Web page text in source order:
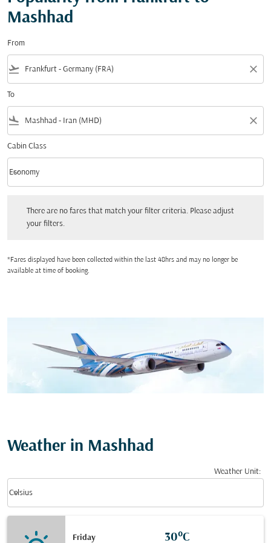
Mashhad
From
flight_takeoff close
To
flight_land close
Cabin Class
Cabin Class option Economy Selected
Economy
keyboard_arrow_down
There are no fares that match your filter criteria. Please adjust
your filters.
*Fares displayed have been collected within the last 48hrs and may no longer be
available at time of booking.
Weather in Mashhad
Weather Unit:
Celsius
keyboard_arrow_down
Friday 30°C